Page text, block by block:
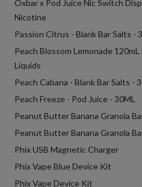
Oxbar x Pod Juice Nic Switch
Nicotine
Passion Citrus - Blank Bar Salts -
Peach Blossom Lemonade
Liquids
Peach Cabana - Blank Bar Salts -
Peach Freeze - Pod Juice - 30ML
Peanut Butter Banana Granola
Peanut Butter Banana Granola
Phix USB Magnetic Charger
Phix Vape Blue Device Kit
Phix Vape Device Kit